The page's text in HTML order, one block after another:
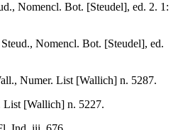
Nomencl. Bot. [Steudel], ed. 2. 1:
Nomencl. Bot. [Steudel], ed.
Numer. List [Wallich] n. 5287.
List [Wallich] n. 5227.